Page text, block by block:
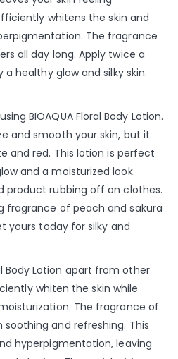
whitens the skin and
The fragrance
all day long. Apply twice a
a healthy glow and silky skin.
BIOAQUA Floral Body Lotion.
and smooth your skin, but it
and red. This lotion is perfect
and a moisturized look.
product rubbing off on clothes.
fragrance of peach and sakura
yours today for silky and
Body Lotion apart from other
whiten the skin while
The fragrance of
and refreshing. This
hyperpigmentation, leaving